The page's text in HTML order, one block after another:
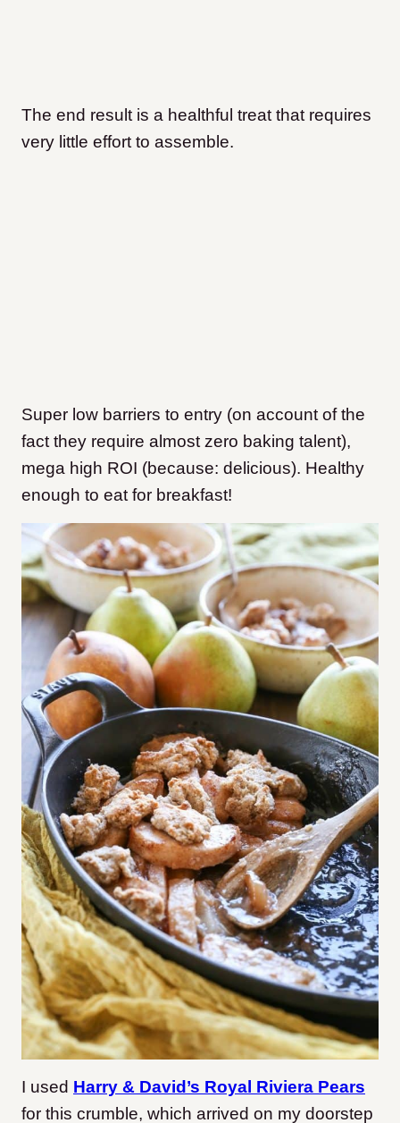
The end result is a healthful treat that requires
very little effort to assemble.
Super low barriers to entry (on account of the
fact they require almost zero baking talent),
mega high ROI (because: delicious). Healthy
enough to eat for breakfast!
I used Harry & David’s Royal Riviera Pears
for this crumble, which arrived on my doorstep